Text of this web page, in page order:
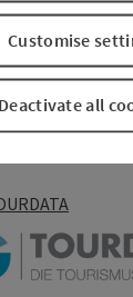
Deactivate all
Customise